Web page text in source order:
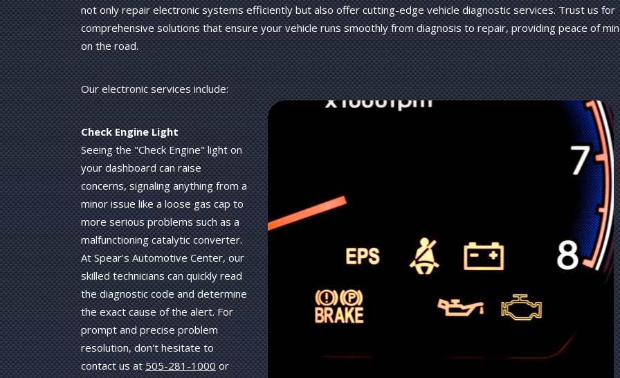
not only repair electronic systems efficiently but also offer cutting-edge vehicle diagnostic services. Trust us for
comprehensive solutions that ensure your vehicle runs smoothly from diagnosis to repair, providing peace of
on the road.
Our electronic services include:
Check Engine Light
Seeing the "Check Engine" light on
your dashboard can raise
concerns, signaling anything from a
minor issue like a loose gas cap to
more serious problems such as a
malfunctioning catalytic converter.
At Spear's Automotive Center, our
skilled technicians can quickly read
the diagnostic code and determine
the exact cause of the alert. For
prompt and precise problem
resolution, don't hesitate to
contact us at505-281-1000or